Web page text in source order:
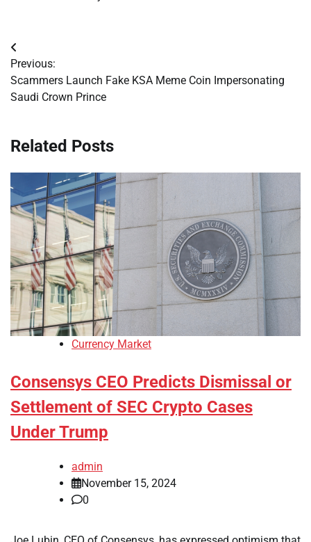
Post
navigation
Previous:
Scammers Launch Fake KSA Meme Coin Impersonating
Saudi Crown Prince
Related Posts
Currency Market
Consensys CEO Predicts Dismissal or
Settlement of SEC Crypto Cases
Under Trump
admin
November 15, 2024
0